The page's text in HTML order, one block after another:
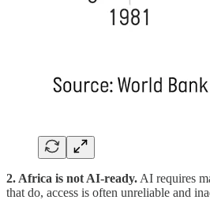
2. Africa is not AI-ready.AI requires
that do, access is often unreliable and